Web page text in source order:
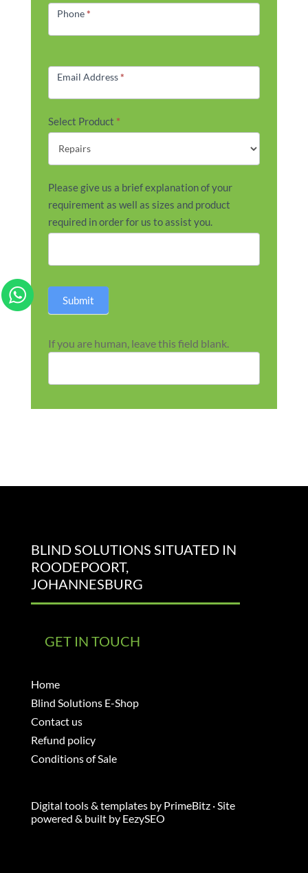
Phone*
Email Address*
Select Product *
Please give us a brief explanation of your
requirement as well as sizes and product
required in order for us to assist you.
Submit
If you are human, leave this field blank.
BLIND SOLUTIONS SITUATED IN
ROODEPOORT,
JOHANNESBURG
GET IN TOUCH
Home
Blind Solutions E-Shop
Contact us
Refund policy
Conditions of Sale
Digital tools & templates by PrimeBitz· Site
powered & built by EezySEO